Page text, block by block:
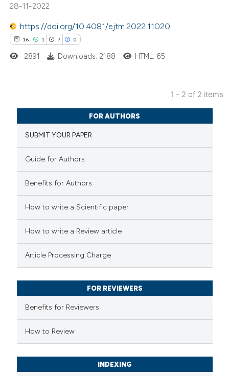
shows how a scientific paper
been cited by providing the
of the citation, a
describing whether
28-11-2022
https://doi.org/10.4081/ejtm.2022.11020
16 1 7 0
Citing Publications
Supporting
Mentioning
how this article has been
scite.ai
been cited by providing the
describing whether
mentions, or contrasts
cited claim, and a label
in which section the
2891 Downloads: 2188 HTML: 65
1 - 2 of 2 items
FOR AUTHORS
SUBMIT YOUR PAPER
Guide for Authors
Benefits for Authors
How to write a Scientific paper
How to write a Review article
Article Processing Charge
FOR REVIEWERS
Benefits for Reviewers
How to Review
INDEXING